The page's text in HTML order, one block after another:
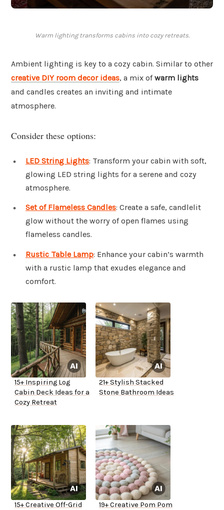
Warm lighting transforms cabins into cozy retreats.
Ambient lighting is key to a cozy cabin. Similar to other
creative DIY room decor ideas, a mix ofwarm lights
and candles creates an inviting and intimate
atmosphere.
Consider these options:
LED String Lights: Transform your cabin with soft,
glowing LED string lights for a serene and cozy
atmosphere.
Set of Flameless Candles: Create a safe, candlelit
glow without the worry of open flames using
flameless candles.
Rustic Table Lamp: Enhance your cabin’s warmth
with a rustic lamp that exudes elegance and
comfort.
15+ Inspiring Log
Cabin Deck Ideas for a
Cozy Retreat
21+ Stylish Stacked
Stone Bathroom Ideas
15+ Creative Off-Grid
19+ Creative Pom Pom